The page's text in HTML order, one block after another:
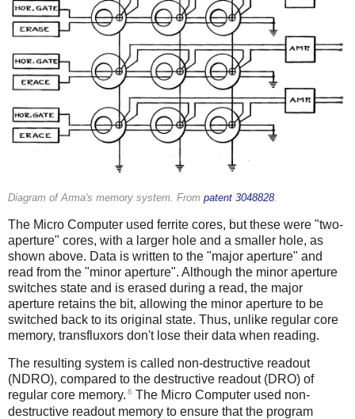
Diagram of Arma's memory system. From patent 3048828
The Micro Computer used ferrite cores, but these were "two-
aperture" cores, with a larger hole and a smaller hole, as
shown above. Data is written to the "major aperture" and
read from the "minor aperture". Although the minor aperture
switches state and is erased during a read, the major
aperture retains the bit, allowing the minor aperture to be
switched back to its original state. Thus, unlike regular core
memory, transfluxors don't lose their data when reading.
The resulting system is called non-destructive readout
(NDRO), compared to the destructive readout (DRO) of
regular core memory. 6 The Micro Computer used non-
destructive readout memory to ensure that the program